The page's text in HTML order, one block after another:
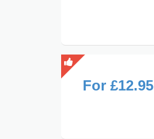
For £12.95